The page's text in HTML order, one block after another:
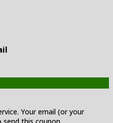
Your email (or your